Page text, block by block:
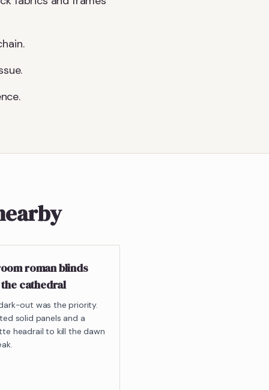
roman blinds
cathedral
out was the priority.
solid panels and a
headrail to kill the dawn